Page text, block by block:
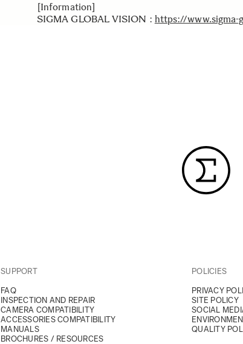
[Information]
SIGMA GLOBAL VISION : https://www.sigma-
SUPPORT
FAQ
INSPECTION AND REPAIR
CAMERA COMPATIBILITY
ACCESSORIES COMPATIBILITY
MANUALS
BROCHURES / RESOURCES
POLICIES
PRIVACY
SITE POLICY
SOCIAL
QUALITY